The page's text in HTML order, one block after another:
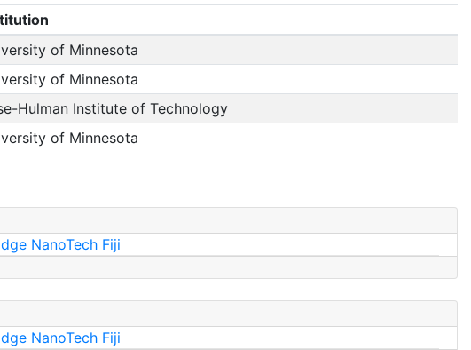
of Minnesota
of Minnesota
Hulman Institute of Technology
of Minnesota
NanoTech Fiji
NanoTech Fiji